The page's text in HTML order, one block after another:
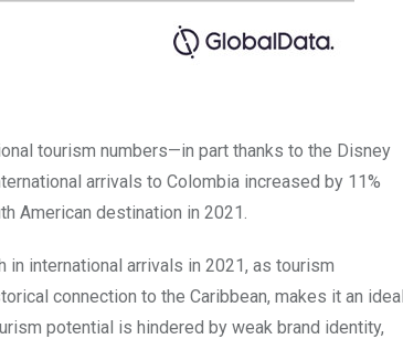
tourism numbers—in part thanks to the Disney
arrivals to Colombia increased by 11%
American destination in 2021.
in international arrivals in 2021, as tourism
connection to the Caribbean, makes it an ideal
potential is hindered by weak brand identity,